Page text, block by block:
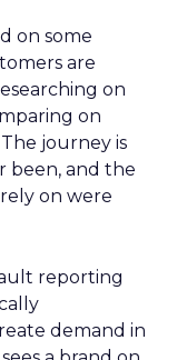
on some
are
on
on
journey is
been, and the
on were
reporting
demand in